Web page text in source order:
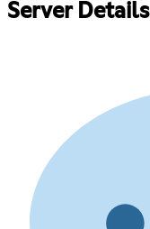
Server Details